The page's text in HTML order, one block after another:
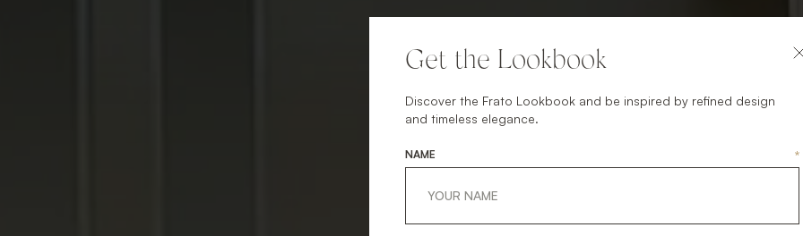
Get the Lookbook
Discover the Frato Lookbook and be inspired by refined design
and timeless elegance.
NAME *